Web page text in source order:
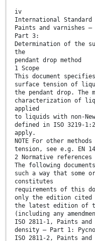
iv
International Standard
Paints and varnishes
Part 3:
Determination of the
the
pendant drop method
1 Scope
This document
surface tension of
the pendant drop. The
characterization of
applied
to liquids with non-
defined in ISO 3219-
apply.
NOTE For other
tension, see e.g. EN
2 Normative references
The following
such a way that
constitutes
requirements of this
only the edition cited
the latest edition of
(including any
ISO 2811-1, Paints
density — Part 1:
ISO 2811-2, Paints